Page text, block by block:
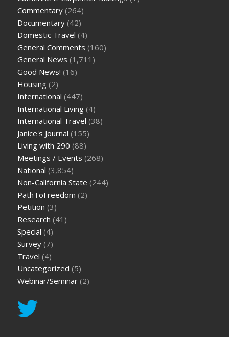
Commentary (264)
Documentary (42)
Domestic Travel (4)
General Comments (160)
General News (1,711)
Good News! (16)
Housing (2)
International (447)
International Living (4)
International Travel (38)
Janice's Journal (155)
Living with 290 (88)
Meetings / Events (268)
National (3,854)
Non-California State (244)
PathToFreedom (2)
Petition (3)
Research (41)
Special (4)
Survey (7)
Travel (4)
Uncategorized (5)
Webinar/Seminar (2)